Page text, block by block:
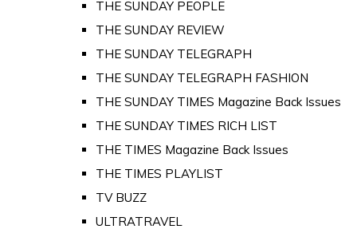
THE SUNDAY PEOPLE
THE SUNDAY REVIEW
THE SUNDAY TELEGRAPH
THE SUNDAY TELEGRAPH FASHION
THE SUNDAY TIMES Magazine Back Issues
THE SUNDAY TIMES RICH LIST
THE TIMES Magazine Back Issues
THE TIMES PLAYLIST
TV BUZZ
ULTRATRAVEL